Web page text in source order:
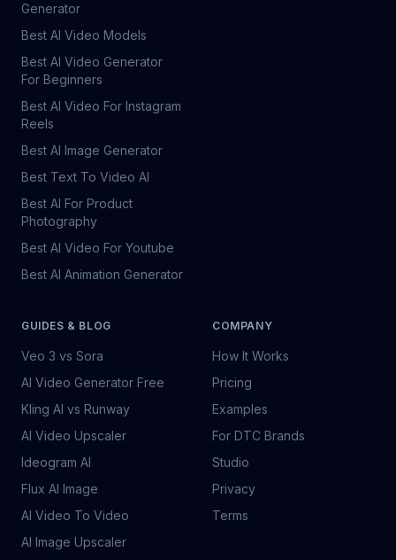
Generator
Best AI Video Models
Best AI Video Generator
For Beginners
Best AI Video For Instagram
Reels
Best AI Image Generator
Best Text To Video AI
Best AI For Product
Photography
Best AI Video For Youtube
Best AI Animation Generator
GUIDES & BLOG
Veo 3 vs Sora
AI Video Generator Free
Kling AI vs Runway
AI Video Upscaler
Ideogram AI
Flux AI Image
AI Video To Video
AI Image Upscaler
COMPANY
How It Works
Pricing
Examples
For DTC Brands
Studio
Privacy
Terms